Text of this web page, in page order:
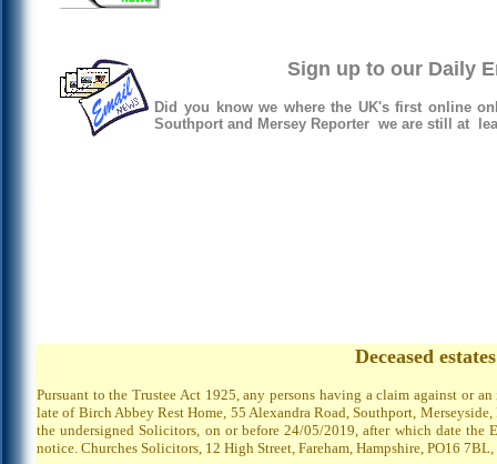
Sign up to our Daily
Did you know we where the UK's first online
Southport and Mersey Reporter we are still at
Deceased
Pursuant to the Trustee Act 1925, any persons having a claim against or
late of Birch Abbey Rest Home, 55 Alexandra Road, Southport,
the undersigned Solicitors, on or before 24/05/2019, after which date
notice. Churches Solicitors, 12 High Street, Fareham, Hampshire, PO16